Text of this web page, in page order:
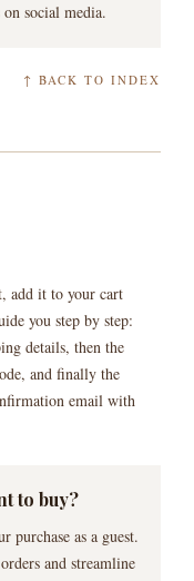
social media.
↑ BACK TO INDEX
add it to your cart
you step by step:
details, then the
and finally the
email with
to buy?
purchase as a guest.
and streamline